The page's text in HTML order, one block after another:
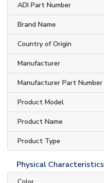
ADI Part Number
Brand Name
Country of Origin
Manufacturer
Manufacturer Part Number
Product Model
Product Name
Product Type
Physical Characteristics